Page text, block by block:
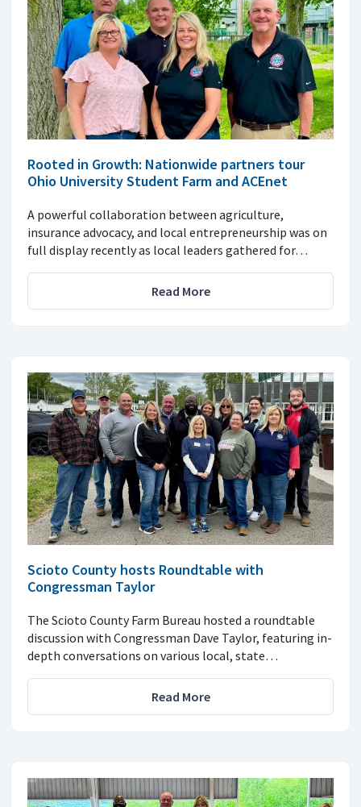
Rooted in Growth: Nationwide partners tour
Ohio University Student Farm and ACEnet
A powerful collaboration between agriculture,
insurance advocacy, and local entrepreneurship was on
full display recently as local leaders gathered for…
Read More
Scioto County hosts Roundtable with
Congressman Taylor
The Scioto County Farm Bureau hosted a roundtable
discussion with Congressman Dave Taylor, featuring in-
depth conversations on various local, state…
Read More